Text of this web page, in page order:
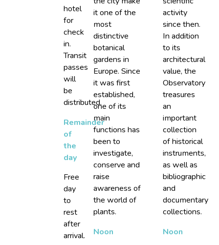
hotel
for
check
in.
Transit
passes
will
be
distributed.
Remainder
of
the
day
Free
day
to
rest
after
arrival.
it one of the
most
distinctive
botanical
gardens in
Europe. Since
it was first
established,
one of its
main
functions has
been to
investigate,
conserve and
raise
awareness of
the world of
plants.
Noon
activity
since then.
In addition
to its
architectural
value, the
Observatory
treasures
an
important
collection
of historical
instruments,
as well as
bibliographic
and
documentary
collections.
Noon